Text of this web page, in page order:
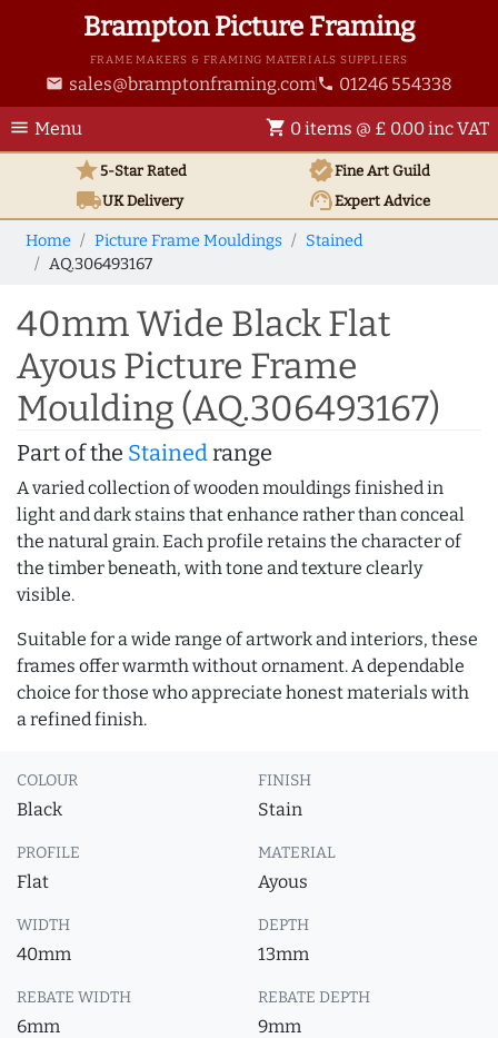
Brampton Picture Framing
FRAME MAKERS & FRAMING MATERIALS SUPPLIERS
email sales@bramptonframing.com phone 01246 554338
menu Menu shopping_cart 0 items @ £ 0.00 inc VAT
star5-Star Rated verifiedFine Art Guild
local_shippingUKDelivery support_agentExpert Advice
Home Picture Frame Mouldings
Stained
AQ.306493167
40mm Wide Black Flat
Ayous Picture Frame
Moulding (AQ.306493167)
Part of the Stainedrange
A varied collection of wooden mouldings finished in
light and dark stains that enhance rather than conceal
the natural grain. Each profile retains the character of
the timber beneath, with tone and texture clearly
visible.
Suitable for a wide range of artwork and interiors, these
frames offer warmth without ornament. A dependable
choice for those who appreciate honest materials with
a refined finish.
COLOUR
Black
FINISH
Stain
PROFILE
Flat
MATERIAL
Ayous
WIDTH
40mm
DEPTH
13mm
REBATE WIDTH
6mm
REBATE DEPTH
9mm